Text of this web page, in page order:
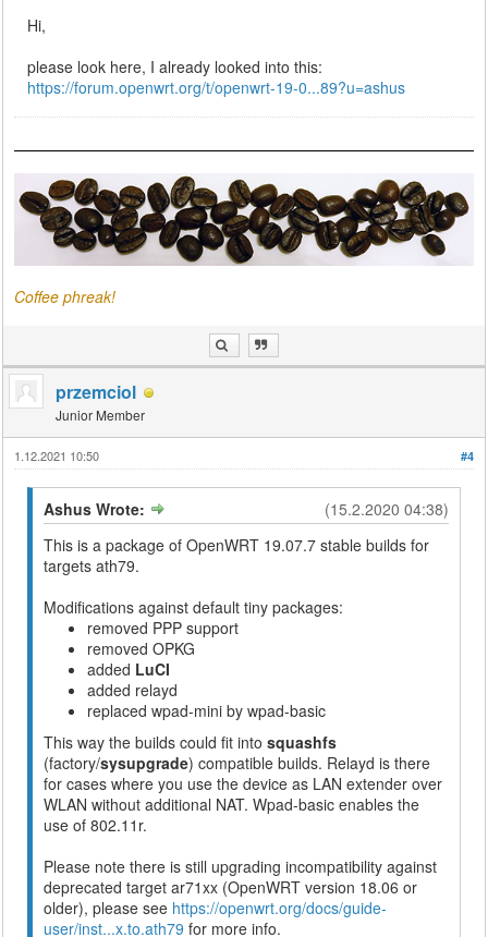
Hi,
please look here, I already looked into this:
https://forum.openwrt.org/t/openwrt-19-0...89?u=ashus
Coffee phreak!
przemciol
Junior Member
#4
1.12.2021 10:50
(15.2.2020 04:38)
Ashus Wrote:
This is a package of OpenWRT 19.07.7 stable builds for
targets ath79.
Modifications against default tiny packages:
removed PPP support
removed OPKG
added LuCI
added relayd
replaced wpad-mini by wpad-basic
This way the builds could fit intosquashfs
(factory/sysupgrade) compatible builds. Relayd is there
for cases where you use the device as LAN extender over
WLAN without additional NAT. Wpad-basic enables the
use of 802.11r.
Please note there is still upgrading incompatibility against
deprecated target ar71xx (OpenWRT version 18.06 or
older), please see https://openwrt.org/docs/guide-
user/inst...x.to.ath79 for more info.